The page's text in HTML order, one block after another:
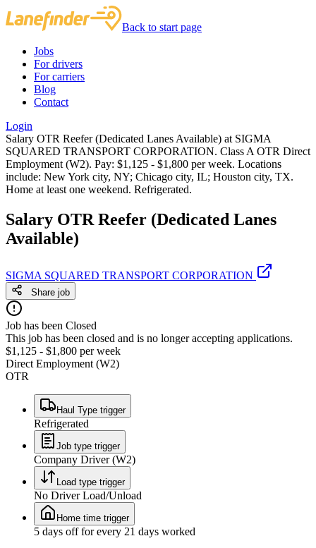
Back to start page
Jobs
For drivers
For carriers
Blog
Contact
Login
Salary OTR Reefer (Dedicated Lanes Available) at SIGMA
SQUARED TRANSPORT CORPORATION. Class A OTR Direct
Employment (W2). Pay: $1,125 - $1,800 per week. Locations
include: New York city, NY; Chicago city, IL; Houston city, TX.
Home at least one weekend. Refrigerated.
Salary OTR Reefer (Dedicated Lanes
Available)
SIGMA SQUARED TRANSPORT CORPORATION
Share job
Job has been Closed
This job has been closed and is no longer accepting applications.
$1,125 - $1,800 per week
Direct Employment (W2)
OTR
Haul Type trigger
Refrigerated
Job type trigger
Company Driver (W2)
Load type trigger
No Driver Load/Unload
Home time trigger
5 days off for every 21 days worked